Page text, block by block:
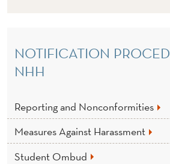
NOTIFICATION
NHH
Reporting and Nonconformities
Measures Against Harassment
Student Ombud